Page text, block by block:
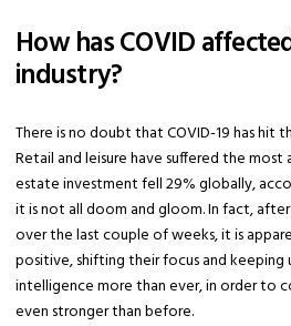
How has COVID
industry?
There is no doubt that COVID-19 has hit
Retail and leisure have suffered the
estate investment fell 29% globally,
it is not all doom and gloom. In fact,
over the last couple of weeks, it is
positive, shifting their focus and
intelligence more than ever, in order to
even stronger than before.